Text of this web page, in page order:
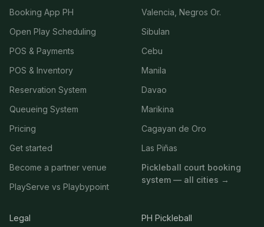
Booking App PH
Open Play Scheduling
POS & Payments
POS & Inventory
Reservation System
Queueing System
Pricing
Get started
Become a partner venue
PlayServe vs Playbypoint
Valencia, Negros Or.
Sibulan
Cebu
Manila
Davao
Marikina
Cagayan de Oro
Las Piñas
Pickleball court booking
system — all cities →
Legal PH Pickleball